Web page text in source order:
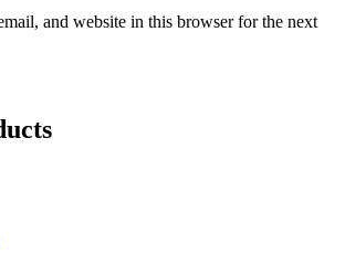
and website in this browser for the next